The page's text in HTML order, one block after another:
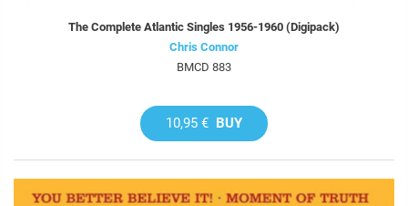
The Complete Atlantic Singles 1956-1960 (Digipack)
Chris Connor
BMCD 883
10,95 € BUY